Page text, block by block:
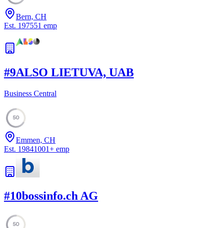
Bern, CH
Est. 197551 emp
#9ALSO LIETUVA, UAB
Business Central
50
Emmen, CH
Est. 19841001+ emp
#10bossinfo.ch AG
50